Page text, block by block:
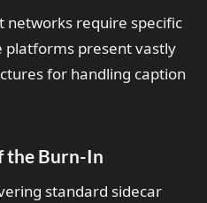
networks require specific
platforms present vastly
for handling caption
the Burn-In
standard sidecar